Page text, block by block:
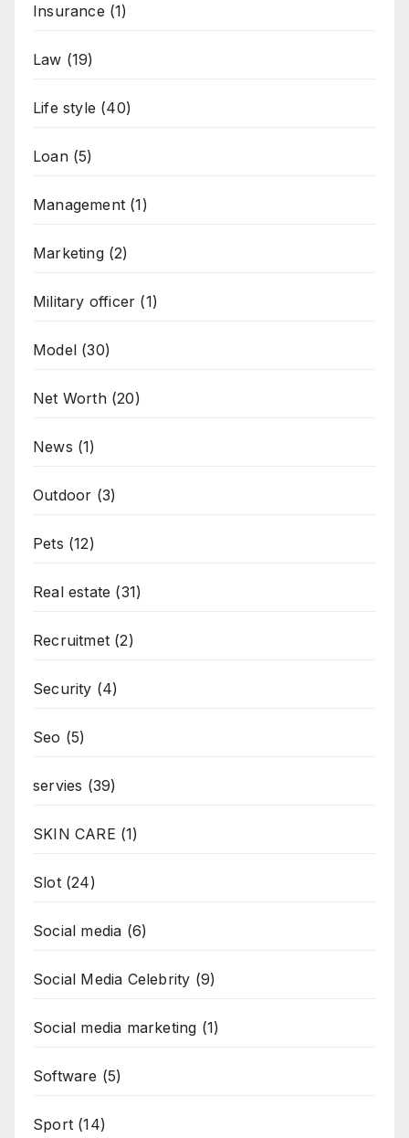
Insurance (1)
Law (19)
Life style (40)
Loan(5)
Management (1)
Marketing(2)
Military officer (1)
Model (30)
Net Worth(20)
News (1)
Outdoor (3)
Pets (12)
Real estate (31)
Recruitmet (2)
Security (4)
Seo (5)
servies (39)
SKIN CARE (1)
Slot(24)
Social media (6)
Social Media Celebrity (9)
Social media marketing (1)
Software (5)
Sport (14)